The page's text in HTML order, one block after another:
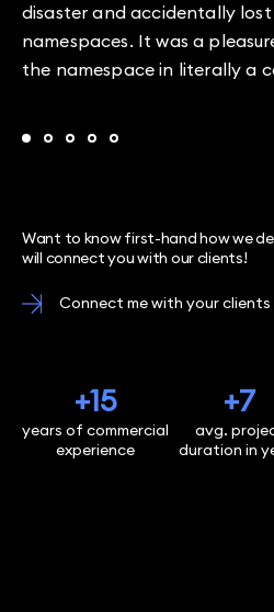
disaster and accidentally lost
namespaces. It was a
the namespace in literally a
Want to know first-hand how we
will connect you with our clients!
Connect me with your clients
+15
years of commercial
experience
+7
avg.
duration in